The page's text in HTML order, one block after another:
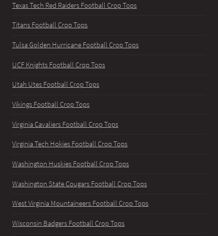
Texas Tech Red Raiders Football Crop Tops
Titans Football Crop Tops
Tulsa Golden Hurricane Football Crop Tops
UCF Knights Football Crop Tops
Utah Utes Football Crop Tops
Vikings Football Crop Tops
Virginia Cavaliers Football Crop Tops
Virginia Tech Hokies Football Crop Tops
Washington Huskies Football Crop Tops
Washington State Cougars Football Crop Tops
West Virginia Mountaineers Football Crop Tops
Wisconsin Badgers Football Crop Tops